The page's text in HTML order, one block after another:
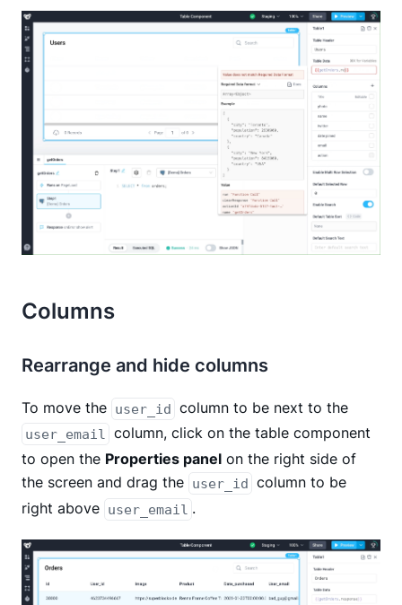
Columns
Rearrange and hide columns
To move the user_id column to be next to the
user_email column, click on the table component
to open the Properties panel on the right side of
the screen and drag the user_id column to be
right above user_email .